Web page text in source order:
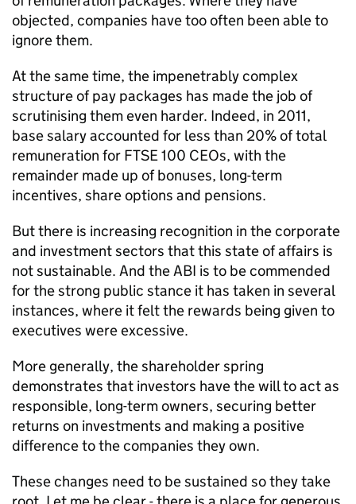
objected, companies have too often been able to
ignore them.
At the same time, the impenetrably complex
structure of pay packages has made the job of
scrutinising them even harder. Indeed, in 2011,
base salary accounted for less than 20% of total
remuneration for FTSE 100 CEOs, with the
remainder made up of bonuses, long-term
incentives, share options and pensions.
But there is increasing recognition in the corporate
and investment sectors that this state of affairs is
not sustainable. And the ABI is to be commended
for the strong public stance it has taken in several
instances, where it felt the rewards being given to
executives were excessive.
More generally, the shareholder spring
demonstrates that investors have the will to act as
responsible, long-term owners, securing better
returns on investments and making a positive
difference to the companies they own.
These changes need to be sustained so they take